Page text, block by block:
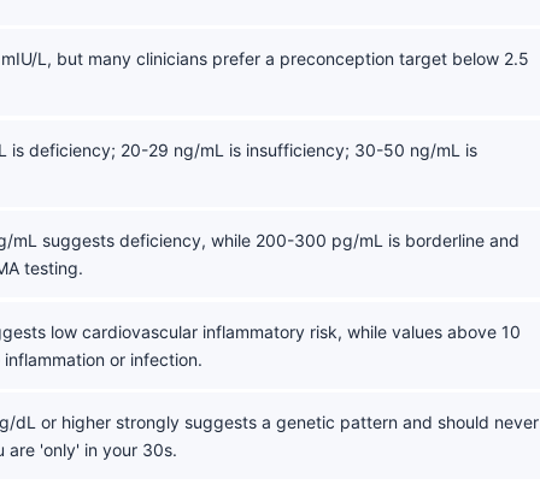
L, but many clinicians prefer a preconception target below 2.5
is deficiency; 20-29 ng/mL is insufficiency; 30-50 ng/mL is
mL suggests deficiency, while 200-300 pg/mL is borderline and
testing.
low cardiovascular inflammatory risk, while values above 10
or infection.
dL or higher strongly suggests a genetic pattern and should never
are 'only' in your 30s.